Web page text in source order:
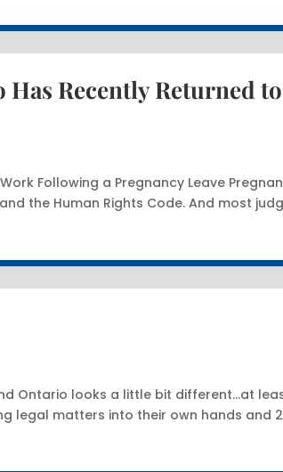
Recently Returned to
Following a Pregnancy Leave
the Human Rights Code. And most
Ontario looks a little bit different…at
legal matters into their own hands and